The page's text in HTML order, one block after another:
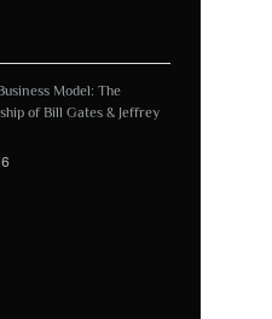
Model: The
of Bill Gates & Jeffrey